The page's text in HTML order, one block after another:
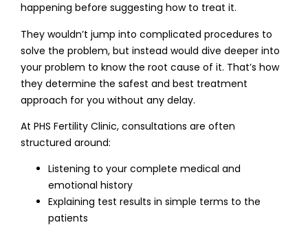
happening before suggesting how to treat it.
They wouldn’t jump into complicated procedures to
solve the problem, but instead would dive deeper into
your problem to know the root cause of it. That’s how
they determine the safest and best treatment
approach for you without any delay.
At PHS Fertility Clinic, consultations are often
structured around:
Listening to your complete medical and
emotional history
Explaining test results in simple terms to the
patients